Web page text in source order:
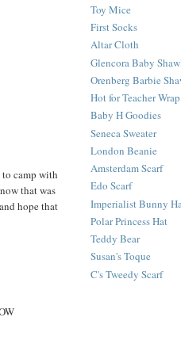
camp with
that was
hope that
Toy Mice
First Socks
Altar Cloth
Glencora Baby
Orenberg Barbie
Hot for Teacher
Baby H Goodies
Seneca Sweater
London Beanie
Amsterdam Scarf
Edo Scarf
Imperialist Bunny
Polar Princess Hat
Teddy Bear
Susan's Toque
C's Tweedy Scarf